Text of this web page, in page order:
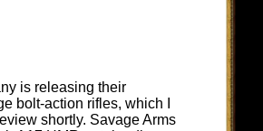
is releasing their
bolt-action rifles, which I
shortly. Savage Arms